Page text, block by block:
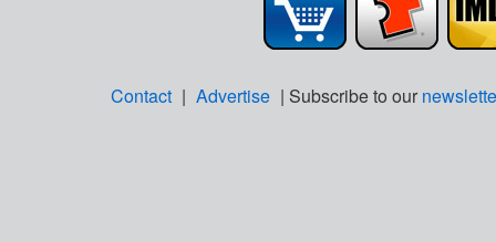
Contact | Advertise | Subscribe to our